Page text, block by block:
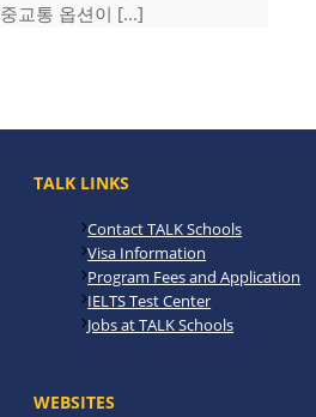
중교통 옵션이 [...]
TALK LINKS
Contact TALK Schools
Visa Information
Program Fees and Application
IELTS Test Center
Jobs at TALK Schools
WEBSITES